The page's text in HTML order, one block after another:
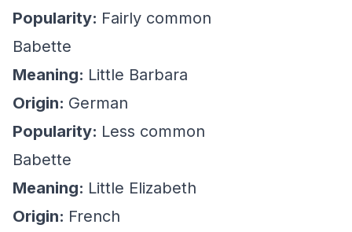
Popularity: Fairly common
Babette
Meaning: Little Barbara
Origin: German
Popularity: Less common
Babette
Meaning: Little Elizabeth
Origin: French